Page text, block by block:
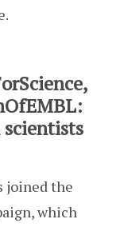
scientists
joined the
which